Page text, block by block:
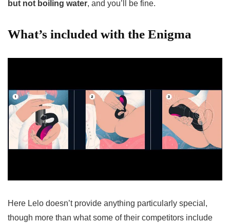
but not boiling water, and you’ll be fine.
What’s included with the Enigma
Here Lelo doesn’t provide anything particularly special,
though more than what some of their competitors include